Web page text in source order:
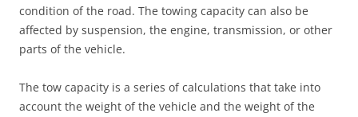
condition of the road. The towing capacity can also be
affected by suspension, the engine, transmission, or other
parts of the vehicle.
The tow capacity is a series of calculations that take into
account the weight of the vehicle and the weight of the